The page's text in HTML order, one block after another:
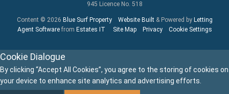
945 Licence No. 518
Content © 2026 Blue Surf Property Website Built& Powered by Letting
Agent Softwarefrom Estates IT Site Map Privacy Cookie Settings
Cookie Dialogue
By clicking “Accept All Cookies”, you agree to the storing of cookies on
your device to enhance site analytics and advertising efforts.